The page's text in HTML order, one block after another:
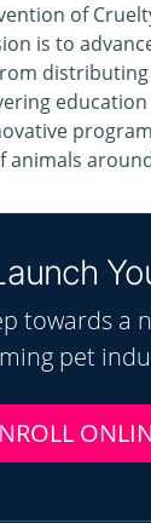
of
is to
education
animals
towards a
pet